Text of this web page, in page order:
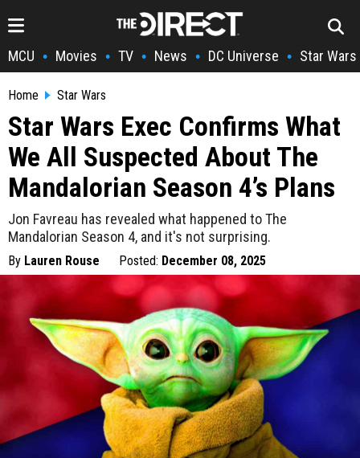
MCU • Movies • TV • News • DC Universe • Star Wars
Home Star Wars
Star Wars Exec Confirms What
We All Suspected About The
Mandalorian Season 4’s Plans
Jon Favreau has revealed what happened to The
Mandalorian Season 4, and it's not surprising.
By Lauren Rouse Posted: December 08, 2025